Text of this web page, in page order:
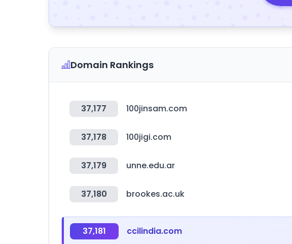
Domain Rankings
37,177 100jinsam.com
37,178 100jigi.com
37,179 unne.edu.ar
37,180 brookes.ac.uk
37,181 ccilindia.com